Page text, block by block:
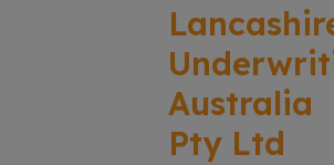
Australia
Pty Ltd